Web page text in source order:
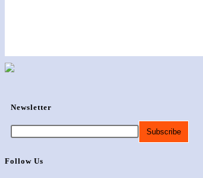
Newsletter
Follow Us